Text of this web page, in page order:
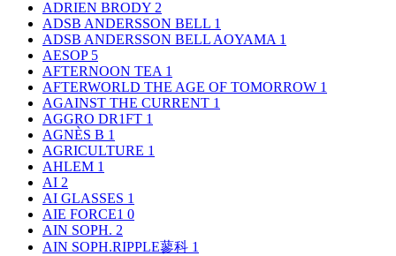
ADRIEN BRODY 2
ADSB ANDERSSON BELL 1
ADSB ANDERSSON BELL AOYAMA 1
AESOP 5
AFTERNOON TEA 1
AFTERWORLD THE AGE OF TOMORROW 1
AGAINST THE CURRENT 1
AGGRO DR1FT 1
AGNÈS B 1
AGRICULTURE 1
AHLEM 1
AI 2
AI GLASSES 1
AIE FORCE1 0
AIN SOPH. 2
AIN SOPH.RIPPLE蓼科 1